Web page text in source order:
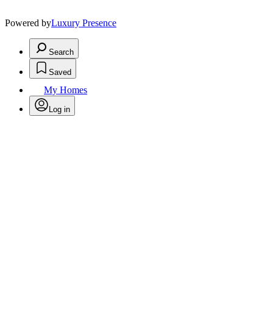
Powered byLuxury Presence
Search
Saved
My Homes
Log in